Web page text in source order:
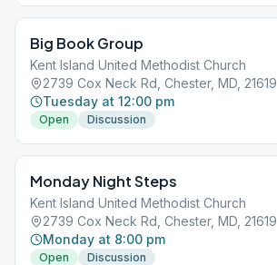
Big Book Group
Kent Island United Methodist Church
2739 Cox Neck Rd, Chester, MD, 21619
Tuesday at 12:00 pm
Open Discussion
Monday Night Steps
Kent Island United Methodist Church
2739 Cox Neck Rd, Chester, MD, 21619
Monday at 8:00 pm
Open Discussion